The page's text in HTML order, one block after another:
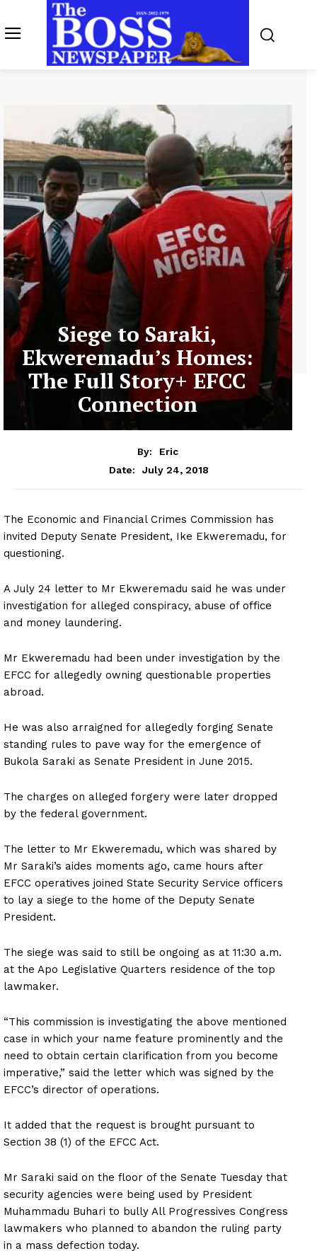
Siege to Saraki,
Ekweremadu’s Homes:
The Full Story+ EFCC
Connection
By:
Eric
Date:
July 24, 2018
The Economic and Financial Crimes Commission has
invited Deputy Senate President, Ike Ekweremadu, for
questioning.
A July 24 letter to Mr Ekweremadu said he was under
investigation for alleged conspiracy, abuse of office
and money laundering.
Mr Ekweremadu had been under investigation by the
EFCC for allegedly owning questionable properties
abroad.
He was also arraigned for allegedly forging Senate
standing rules to pave way for the emergence of
Bukola Saraki as Senate President in June 2015.
The charges on alleged forgery were later dropped
by the federal government.
The letter to Mr Ekweremadu, which was shared by
Mr Saraki’s aides moments ago, came hours after
EFCC operatives joined State Security Service officers
to lay a siege to the home of the Deputy Senate
President.
The siege was said to still be ongoing as at 11:30 a.m.
at the Apo Legislative Quarters residence of the top
lawmaker.
“This commission is investigating the above mentioned
case in which your name feature prominently and the
need to obtain certain clarification from you become
imperative,” said the letter which was signed by the
EFCC’s director of operations.
It added that the request is brought pursuant to
Section 38 (1) of the EFCC Act.
Mr Saraki said on the floor of the Senate Tuesday that
security agencies were being used by President
Muhammadu Buhari to bully All Progressives Congress
lawmakers who planned to abandon the ruling party
in a mass defection today.